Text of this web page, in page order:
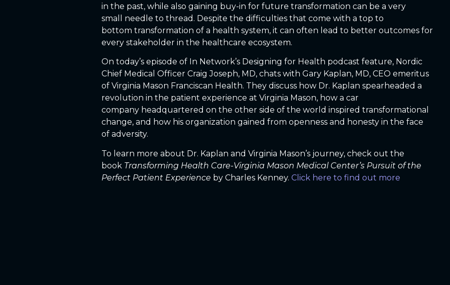
in the past, while also gaining buy-in for future transformation can be a very
small needle to thread. Despite the difficulties that come with a top to
bottom transformation of a health system, it can often lead to better outcomes for
every stakeholder in the healthcare ecosystem.
On today’s episode of In Network’s Designing for Health podcast feature, Nordic
Chief Medical Officer Craig Joseph, MD, chats with Gary Kaplan, MD, CEO emeritus
of Virginia Mason Franciscan Health. They discuss how Dr. Kaplan spearheaded a
revolution in the patient experience at Virginia Mason, how a car
company headquartered on the other side of the world inspired transformational
change, and how his organization gained from openness and honesty in the face
of adversity.
To learn more about Dr. Kaplan and Virginia Mason’s journey, check out the
book Transforming Health Care-Virginia Mason Medical Center’s Pursuit of the
Perfect Patient Experience by Charles Kenney. Click here to find out more